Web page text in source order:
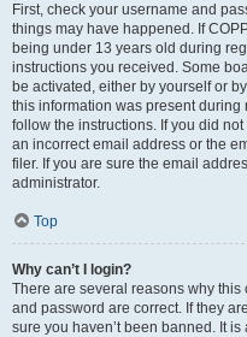
First, check your username and
things may have happened. If
being under 13 years old during
instructions you received. Some
be activated, either by yourself or
this information was present
follow the instructions. If you did
an incorrect email address or the
filer. If you are sure the email
administrator.
Top
Why can’t I login?
There are several reasons why
and password are correct. If they
sure you haven’t been banned. It